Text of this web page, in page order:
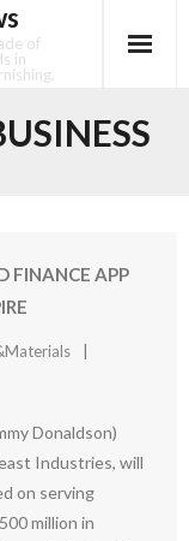
of
in
FINANCE APP
Donaldson)
Industries, will
on serving
million in